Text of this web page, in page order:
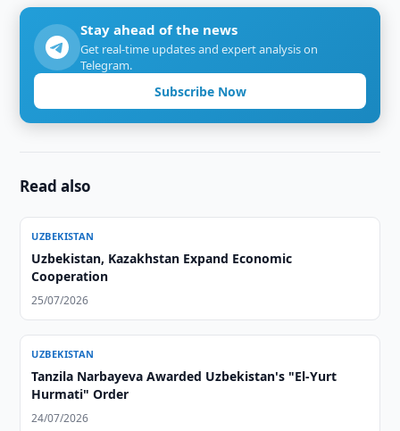
Stay ahead of the news
Get real-time updates and expert analysis on
Telegram.
Subscribe Now
Read also
UZBEKISTAN
Uzbekistan, Kazakhstan Expand Economic
Cooperation
25/07/2026
UZBEKISTAN
Tanzila Narbayeva Awarded Uzbekistan's "El-Yurt
Hurmati" Order
24/07/2026